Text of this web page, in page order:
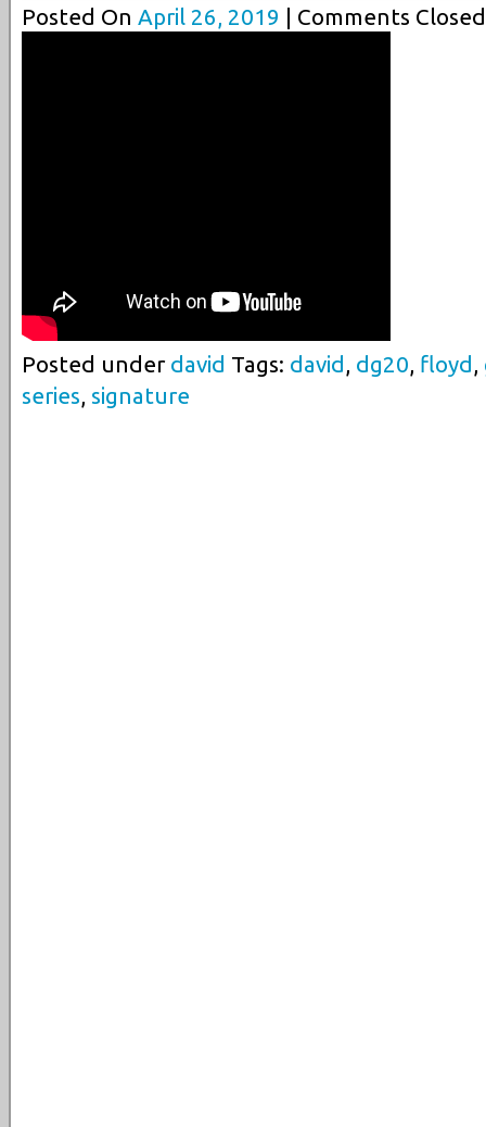
Posted On April 26, 2019 | Comments
Posted under david Tags: david , dg20, floyd ,
series, signature